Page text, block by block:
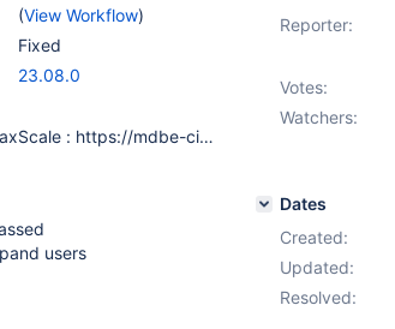
(View Workflow)
Fixed
23.08.0
Xpand Build : transylvania-18710 (beta 1) MaxScale : https://mdbe-ci-repo.mariadb.net/public/Maxscale/MXS-4506_2807b/centos/7/x86_64/maxscale-99.99.99-1.rhel.7.x86_64.rpm
users
Reporter:
Votes:
Watchers:
Dates
Created:
Updated:
Resolved: